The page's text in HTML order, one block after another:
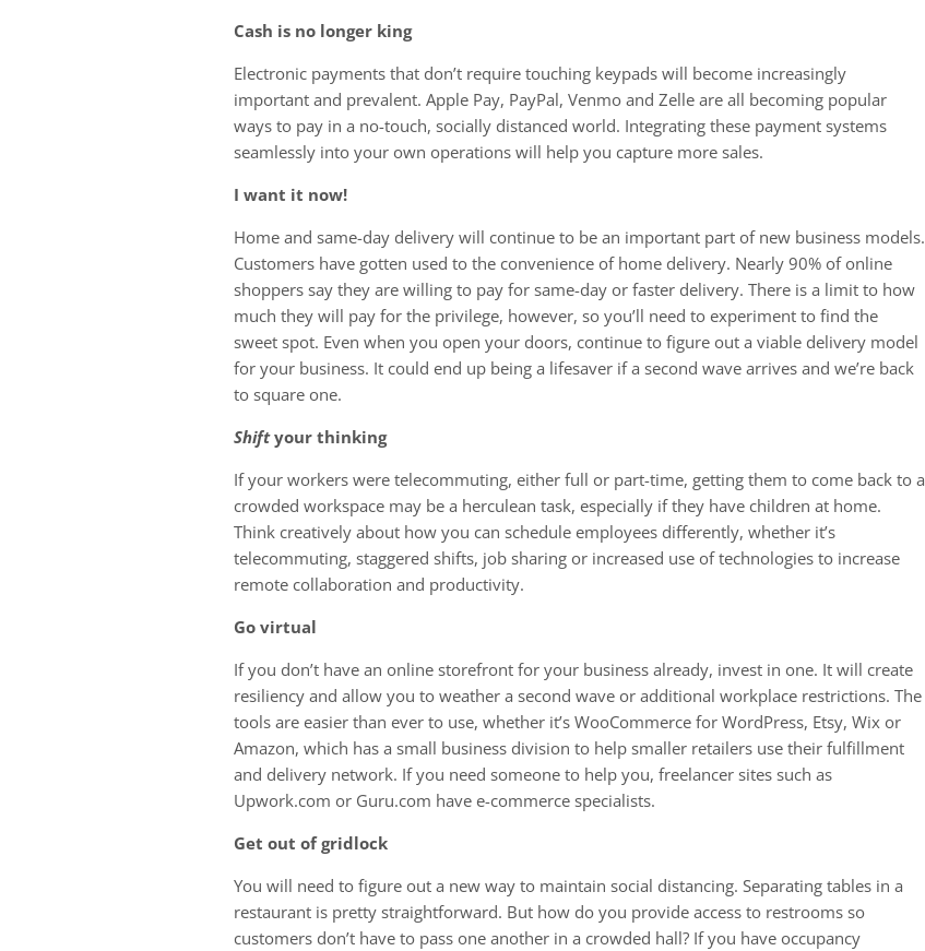
Cash is no longer king
Electronic payments that don’t require touching keypads will become increasingly
important and prevalent. Apple Pay, PayPal, Venmo and Zelle are all becoming popular
ways to pay in a no-touch, socially distanced world. Integrating these payment systems
seamlessly into your own operations will help you capture more sales.
I want it now!
Home and same-day delivery will continue to be an important part of new business models.
Customers have gotten used to the convenience of home delivery. Nearly 90% of online
shoppers say they are willing to pay for same-day or faster delivery. There is a limit to how
much they will pay for the privilege, however, so you’ll need to experiment to find the
sweet spot. Even when you open your doors, continue to figure out a viable delivery model
for your business. It could end up being a lifesaver if a second wave arrives and we’re back
to square one.
Shiftyour thinking
If your workers were telecommuting, either full or part-time, getting them to come back to a
crowded workspace may be a herculean task, especially if they have children at home.
Think creatively about how you can schedule employees differently, whether it’s
telecommuting, staggered shifts, job sharing or increased use of technologies to increase
remote collaboration and productivity.
Go virtual
If you don’t have an online storefront for your business already, invest in one. It will create
resiliency and allow you to weather a second wave or additional workplace restrictions. The
tools are easier than ever to use, whether it’s WooCommerce for WordPress, Etsy, Wix or
Amazon, which has a small business division to help smaller retailers use their fulfillment
and delivery network. If you need someone to help you, freelancer sites such as
Upwork.com or Guru.com have e-commerce specialists.
Get out of gridlock
You will need to figure out a new way to maintain social distancing. Separating tables in a
restaurant is pretty straightforward. But how do you provide access to restrooms so
customers don’t have to pass one another in a crowded hall? If you have occupancy